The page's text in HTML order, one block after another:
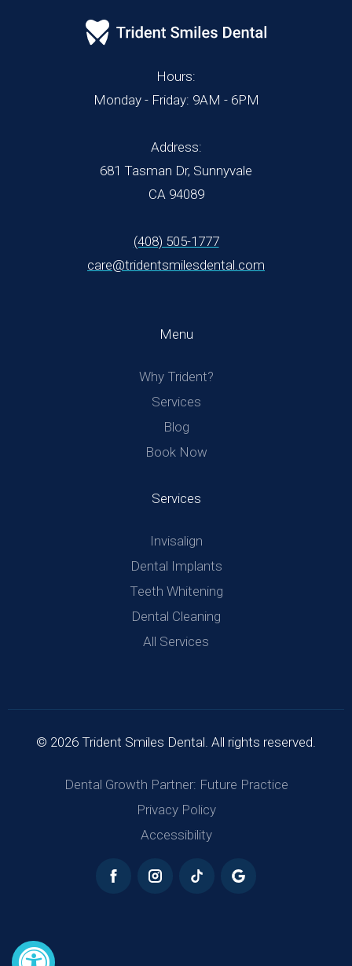
Hours:
Monday - Friday: 9AM - 6PM
Address:
681 Tasman Dr, Sunnyvale
CA 94089
(408) 505-1777
care@tridentsmilesdental.com
Menu
Why Trident?
Services
Blog
Book Now
Services
Invisalign
Dental Implants
Teeth Whitening
Dental Cleaning
All Services
© 2026 Trident Smiles Dental. All rights reserved.
Dental Growth Partner: Future Practice
Privacy Policy
Accessibility